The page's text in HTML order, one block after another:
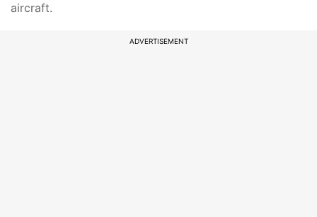
aircraft.
ADVERTISEMENT